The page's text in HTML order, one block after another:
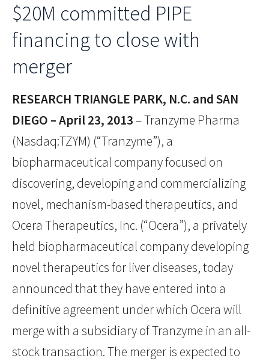
$20M committed PIPE
financing to close with
merger
RESEARCH TRIANGLE PARK, N.C. and SAN
DIEGO – April 23, 2013– Tranzyme Pharma
(Nasdaq:TZYM) (“Tranzyme”), a
biopharmaceutical company focused on
discovering, developing and commercializing
novel, mechanism-based therapeutics, and
Ocera Therapeutics, Inc. (“Ocera”), a privately
held biopharmaceutical company developing
novel therapeutics for liver diseases, today
announced that they have entered into a
definitive agreement under which Ocera will
merge with a subsidiary of Tranzyme in an all-
stock transaction. The merger is expected to